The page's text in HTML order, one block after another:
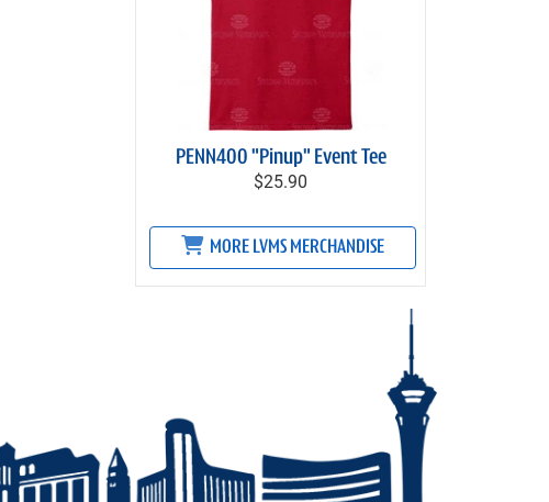
PENN400 "Pinup" Event Tee
$25.90
MORE LVMS MERCHANDISE